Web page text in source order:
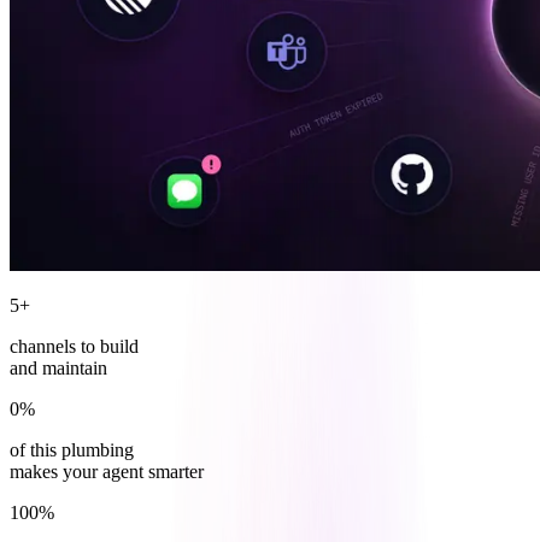
5+
channels to build
and maintain
0%
of this plumbing
makes your agent smarter
100%